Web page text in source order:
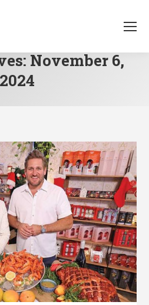
November 6,
2024